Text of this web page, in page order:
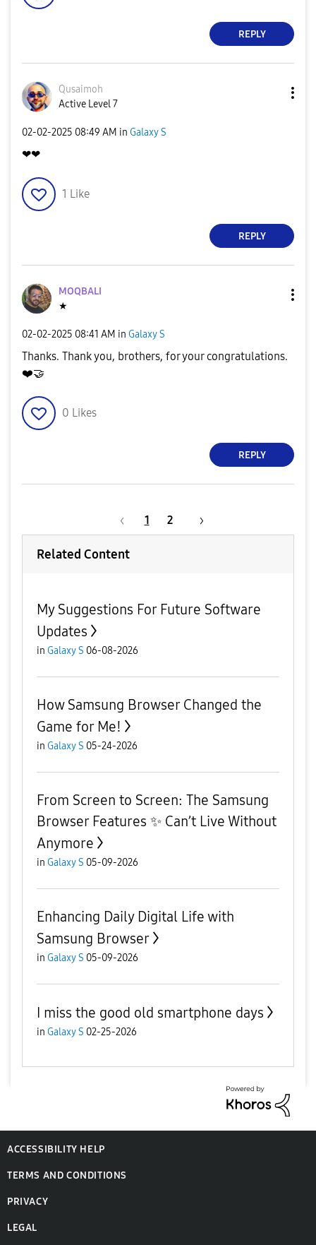
REPLY
Qusaimoh
Active Level 7
‎02-02-2025 08:49 AM in Galaxy S
❤❤
1 Like
REPLY
MOQBALI
★
‎02-02-2025 08:41 AM in Galaxy S
Thanks. Thank you, brothers, for your congratulations.
❤️🤝
0 Likes
REPLY
1 2
Related Content
My Suggestions For Future Software
Updates
in Galaxy S 06-08-2026
How Samsung Browser Changed the
Game for Me!
in Galaxy S 05-24-2026
From Screen to Screen: The Samsung
Browser Features ✨ Can’t Live Without
Anymore
in Galaxy S 05-09-2026
Enhancing Daily Digital Life with
Samsung Browser
in Galaxy S 05-09-2026
I miss the good old smartphone days
in Galaxy S 02-25-2026
ACCESSIBILITY HELP
TERMS AND CONDITIONS
PRIVACY
LEGAL